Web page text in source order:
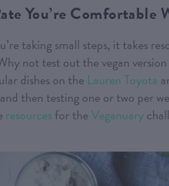
You’re Comfortable
taking small steps, it takes
not test out the vegan
dishes on the Lauren Toyota
then testing one or two per
resourcesfor theVeganuary